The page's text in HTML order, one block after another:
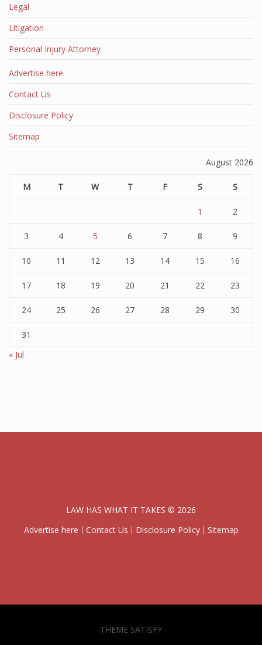
Legal
Litigation
Personal Injury Attorney
Advertise here
Contact Us
Disclosure Policy
Sitemap
August 2026
M T W T F S S
1 2
3 4 5 6 7 8 9
10 11 12 13 14 15 16
17 18 19 20 21 22 23
24 25 26 27 28 29 30
31
« Jul
LAW HAS WHAT IT TAKES © 2026
Advertise here
Contact Us Disclosure Policy Sitemap
THEME SATISFY